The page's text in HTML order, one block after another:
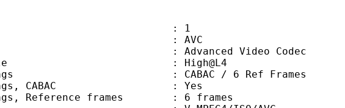
: 1
: AVC
: Advanced Video Codec
profile : High@L4
: CABAC / 6 Ref Frames
CABAC : Yes
Reference frames : 6 frames